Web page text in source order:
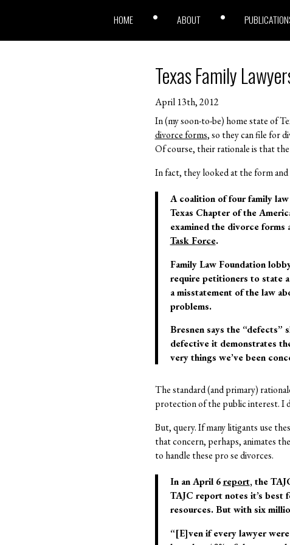
HOME ABOUT
Texas Family
April 13th, 2012
In (my soon-to-be) home state of
divorce forms, so they can file for
Of course, their rationale is that
In fact, they looked at the form
A coalition of four family
Texas Chapter of the
examined the divorce
Task Force.
Family Law Foundation
require petitioners to state
a misstatement of the law
problems.
Bresnen says the “defects”
defective it demonstrates
very things we’ve been
The standard (and primary)
protection of the public interest. I
But, query. If many litigants use
that concern, perhaps, animates
to handle these pro se divorces.
In an April 6report, the
TAJC report notes it’s best
resources. But with six
“[E]ven if every lawyer